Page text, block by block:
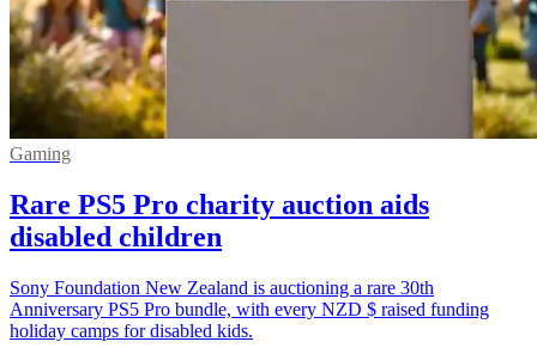
Gaming
Rare PS5 Pro charity auction aids
disabled children
Sony Foundation New Zealand is auctioning a rare 30th
Anniversary PS5 Pro bundle, with every NZD $ raised funding
holiday camps for disabled kids.